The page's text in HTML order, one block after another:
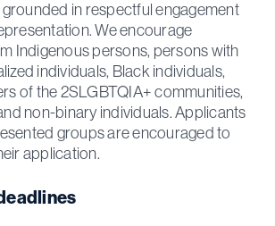
in respectful engagement
We encourage
Indigenous persons, persons with
individuals, Black individuals,
of the 2SLGBTQIA+ communities,
non-binary individuals. Applicants
groups are encouraged to
application.